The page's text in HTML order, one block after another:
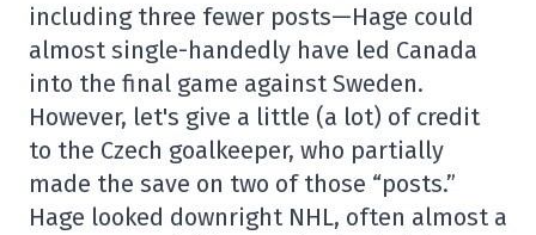
including three fewer posts—Hage could
almost single-handedly have led Canada
into the final game against Sweden.
However, let's give a little (a lot) of credit
to the Czech goalkeeper, who partially
made the save on two of those “posts.”
Hage looked downright NHL, often almost a